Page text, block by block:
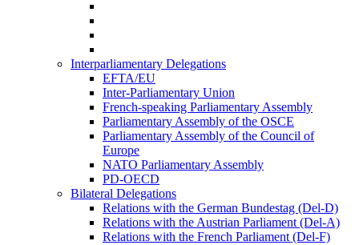
Interparliamentary Delegations
EFTA/EU
Inter-Parliamentary Union
French-speaking Parliamentary Assembly
Parliamentary Assembly of the OSCE
Parliamentary Assembly of the Council of
Europe
NATO Parliamentary Assembly
PD-OECD
Bilateral Delegations
Relations with the German Bundestag (Del-D)
Relations with the Austrian Parliament (Del-A)
Relations with the French Parliament (Del-F)